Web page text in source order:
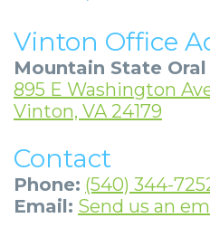
&
Media
Careers
Blog
Mouth
Reconstruction
Ridge
Augmentation
Sedation
Dental
Implants
Implant
Supported
Dentures
First
Visit
Patient
Forms
Privacy
Doctors
Patient
Stories
Dental
Implants
Locations
Ashland
Vinton Office
Mountain State
895 E Washington
Vinton, VA 24179
Contact
Phone: (540) 344-
Email: Send us an